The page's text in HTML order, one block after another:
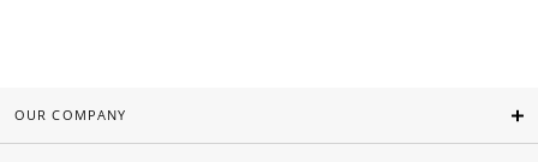
OUR COMPANY